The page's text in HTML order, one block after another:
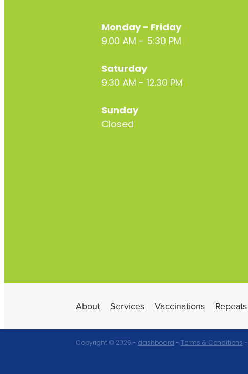
Monday - Friday
9.00 AM - 5:30 PM
Saturday
9.30 AM - 12.30 PM
Sunday
Closed
About Services Vaccinations Repeats
Copyright © 2026 - dashboard - Terms & Conditions -